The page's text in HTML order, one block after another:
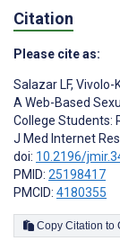
Citation
Please cite as:
Salazar LF, Vivolo-
A Web-Based
College Students:
J Med Internet
doi: 10.2196/
PMID: 25198417
PMCID: 4180355